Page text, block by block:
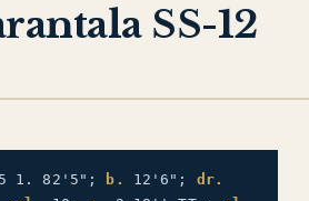
SS-12
1. 82'5"; b. 12'6"; dr.